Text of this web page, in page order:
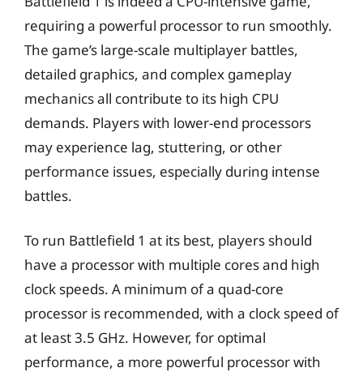
requiring a powerful processor to run smoothly.
The game’s large-scale multiplayer battles,
detailed graphics, and complex gameplay
mechanics all contribute to its high CPU
demands. Players with lower-end processors
may experience lag, stuttering, or other
performance issues, especially during intense
battles.
To run Battlefield 1 at its best, players should
have a processor with multiple cores and high
clock speeds. A minimum of a quad-core
processor is recommended, with a clock speed of
at least 3.5 GHz. However, for optimal
performance, a more powerful processor with